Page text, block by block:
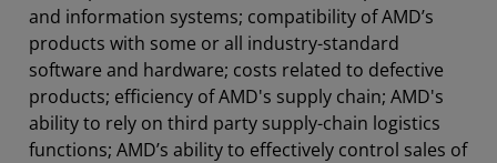
and information systems; compatibility of AMD’s
products with some or all industry-standard
software and hardware; costs related to defective
products; efficiency of AMD's supply chain; AMD's
ability to rely on third party supply-chain logistics
functions; AMD’s ability to effectively control sales of